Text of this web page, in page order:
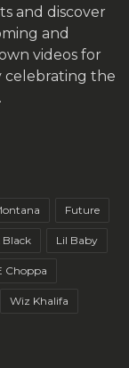
and discover
and
videos for
celebrating the
Future
Black Lil Baby
Choppa
Wiz Khalifa